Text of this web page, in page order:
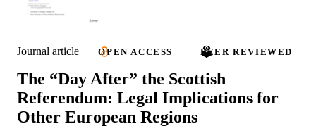
Journal article OPEN ACCESS PEER REVIEWED
The “Day After” the Scottish
Referendum: Legal Implications for
Other European Regions